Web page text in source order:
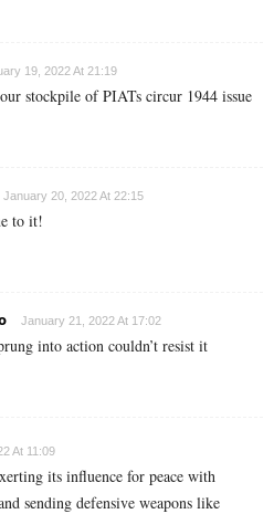
19, 2022 At 21:19
stockpile of PIATs circur 1944 issue
January 20, 2022 At 22:15
to it!
January 21, 2022 At 17:02
into action couldn’t resist it
At 11:09
its influence for peace with
sending defensive weapons like